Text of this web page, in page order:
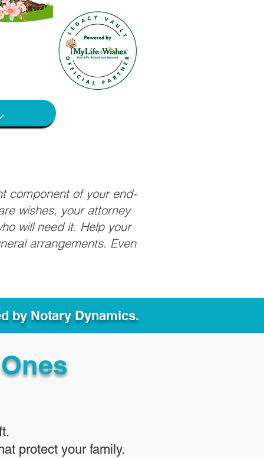
component of your end-
wishes, your attorney
will need it. Help your
arrangements. Even
by Notary Dynamics.
protect your family.